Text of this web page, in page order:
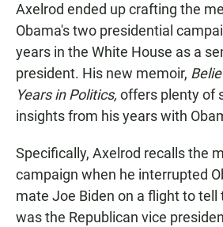
Axelrod ended up crafting the
Obama's two presidential
years in the White House as a
president. His new memoir,
Years in Politics, offers plenty of
insights from his years with
Specifically, Axelrod recalls the
campaign when he interrupted
mate Joe Biden on a flight to tell
was the Republican vice